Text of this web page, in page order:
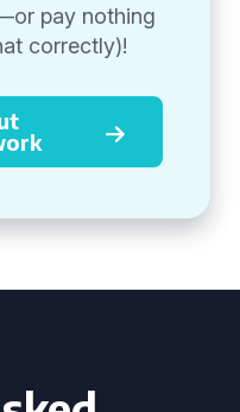
pay nothing
correctly)!